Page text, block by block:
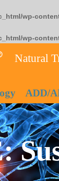
wp-
wp-
Natural
ADD/